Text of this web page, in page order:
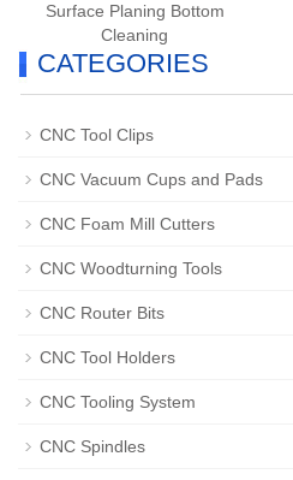
Surface Planing Bottom
Cleaning
CATEGORIES
CNC Tool Clips
CNC Vacuum Cups and Pads
CNC Foam Mill Cutters
CNC Woodturning Tools
CNC Router Bits
CNC Tool Holders
CNC Tooling System
CNC Spindles